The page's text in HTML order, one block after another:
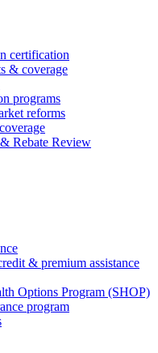
certification
& coverage
programs
reforms
Rebate Review
& premium assistance
Options Program (SHOP)
program